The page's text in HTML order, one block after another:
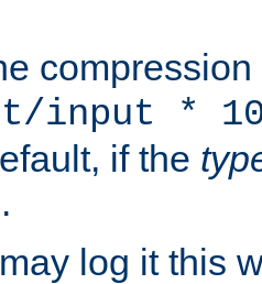
compression
input *
if the
log it this